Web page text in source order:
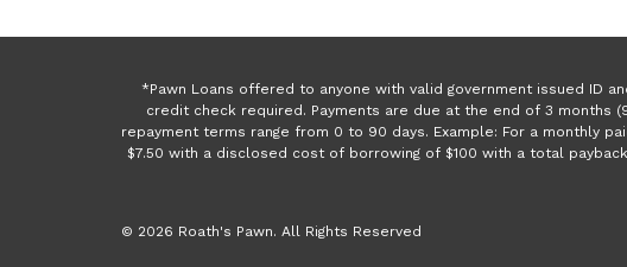
*Pawn Loans offered to anyone with valid government issued ID
credit check required. Payments are due at the end of 3 months
repayment terms range from 0 to 90 days. Example: For a monthly
$7.50 with a disclosed cost of borrowing of $100 with a total
© 2026 Roath's Pawn. All Rights Reserved